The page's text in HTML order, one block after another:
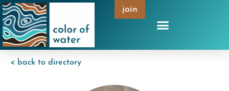
join
< back to directory